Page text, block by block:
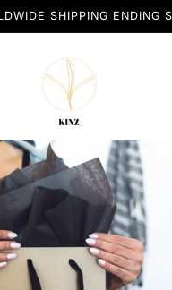
SHIPPING ENDING